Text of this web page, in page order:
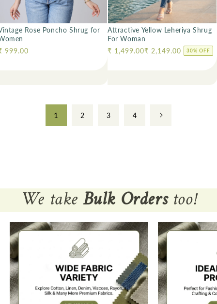
Rose Poncho Shrug for
price
999.00
Attractive Yellow Leheriya Shrug
For Woman
Regular price
₹ 1,499.00₹ 2,149.00 30% OFF
1 2 3 4
We takeBulk Orderstoo!